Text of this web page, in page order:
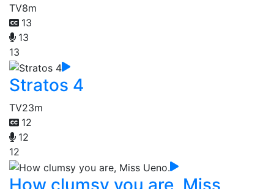
TV8m
13
13
13
Stratos 4
TV23m
12
12
12
How clumsy you are, Miss